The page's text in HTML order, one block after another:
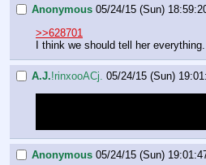
Anonymous 05/24/15 (Sun)
>>628701
I think we should tell her
A.J.!rinxooACj. 05/24/15 (Sun)
Anonymous 05/24/15 (Sun)